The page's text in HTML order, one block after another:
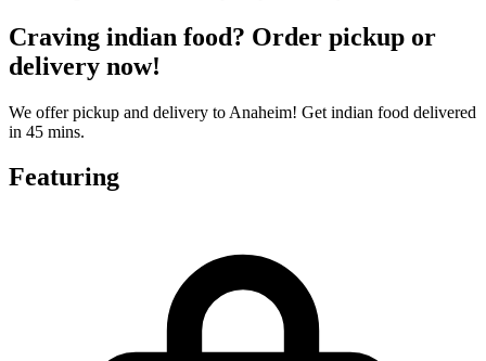
Craving indian food? Order pickup or
delivery now!
We offer pickup and delivery to Anaheim! Get indian food delivered
in 45 mins.
Featuring